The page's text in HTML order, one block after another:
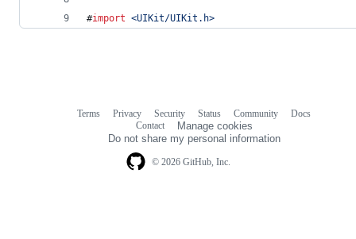
#import <UIKit/UIKit.h>
© 2026 GitHub, Inc.
Terms Privacy Security Status Community
Docs
Contact
Manage cookies
Do not share my personal information